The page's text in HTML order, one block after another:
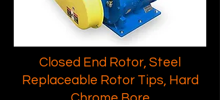
Closed End Rotor, Steel
Replaceable Rotor Tips, Hard